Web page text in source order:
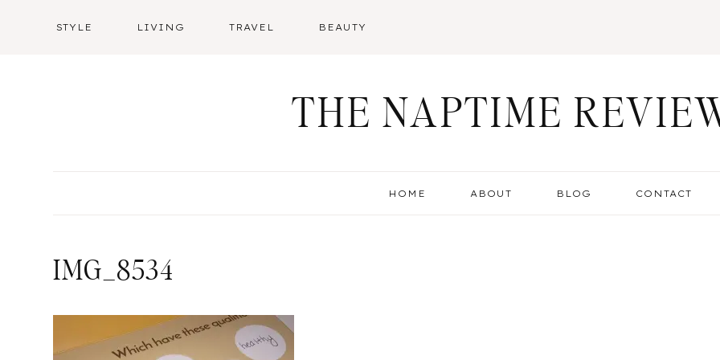
STYLE LIVING TRAVEL BEAUTY
THE NAPTIME
HOME ABOUT BLOG CONTACT
IMG_8534